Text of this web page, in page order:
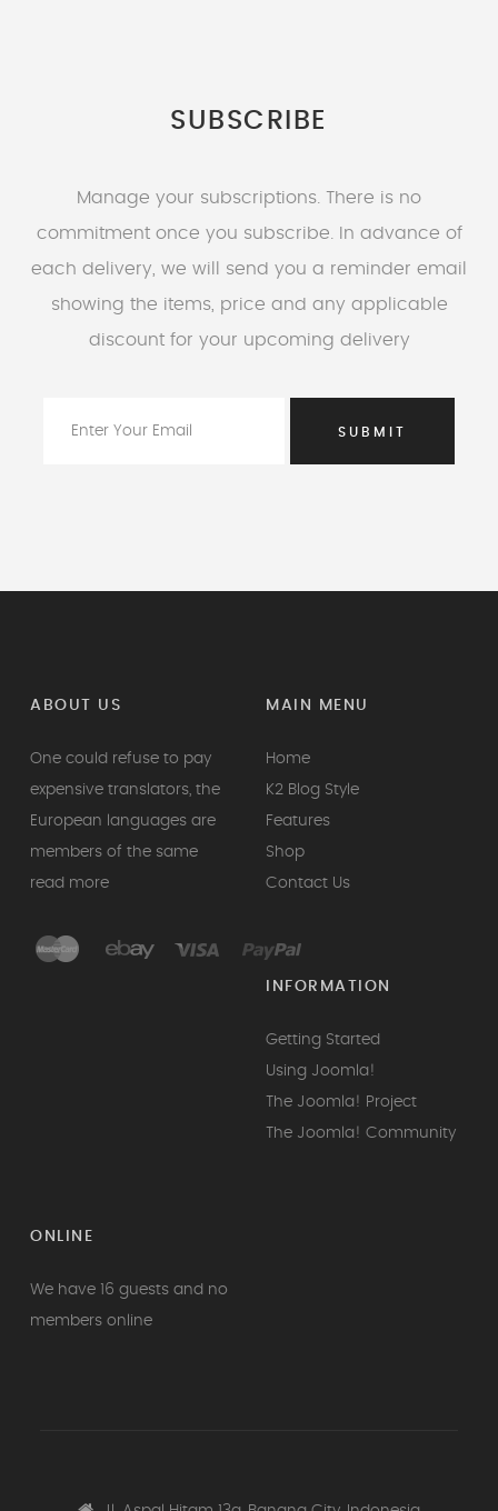
SUBSCRIBE
Manage your subscriptions. There is no
commitment once you subscribe. In advance of
each delivery, we will send you a reminder email
showing the items, price and any applicable
discount for your upcoming delivery
ABOUT US
One could refuse to pay
expensive translators, the
European languages are
members of the same
read more
MAIN MENU
Home
K2 Blog Style
Features
Shop
Contact Us
INFORMATION
Getting Started
Using Joomla!
The Joomla! Project
The Joomla! Community
ONLINE
We have 16 guests and no
members online